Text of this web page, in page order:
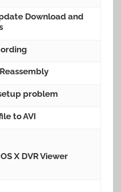
Download and
problem
to AVI
X DVR Viewer